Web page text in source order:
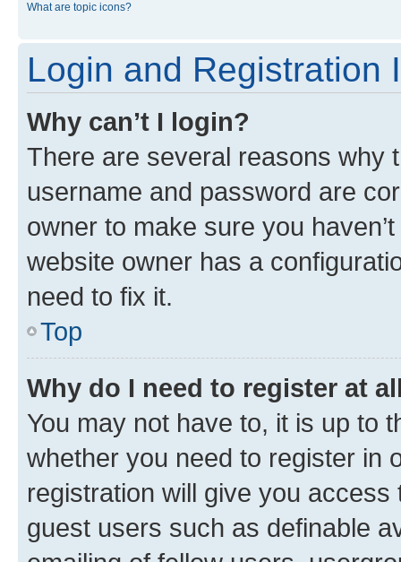
What are topic icons?
Login and Registration
Why can’t I login?
There are several reasons why
username and password are
owner to make sure you
website owner has a
need to fix it.
Top
Why do I need to register at
You may not have to, it is up to
whether you need to register in
registration will give you
guest users such as definable